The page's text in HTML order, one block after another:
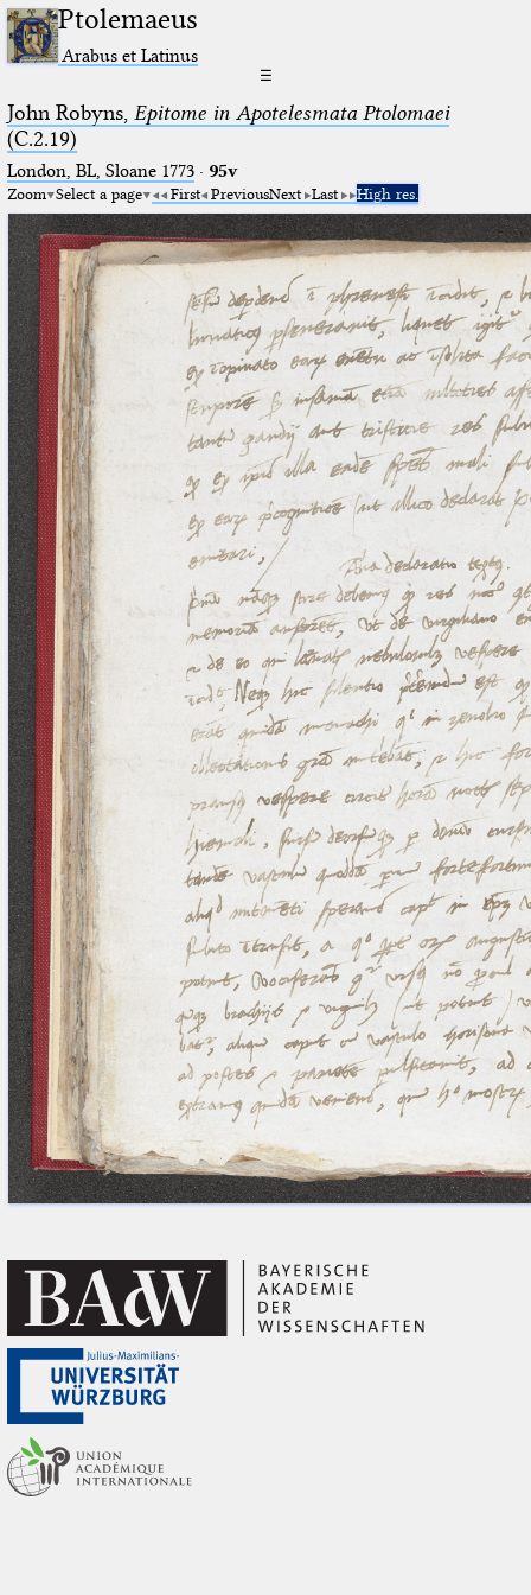
Ptolemaeus
Arabus et Latinus
☰
John Robyns, Epitome in Apotelesmata Ptolomaei
(C.2.19)
London, BL, Sloane 1773· 95v
Zoom Select a page First PreviousNext Last High res.